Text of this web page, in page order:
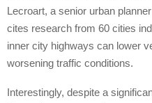
Lecroart, a senior urban
cites research from 60 cities
inner city highways can lower
worsening traffic conditions.
Interestingly, despite a